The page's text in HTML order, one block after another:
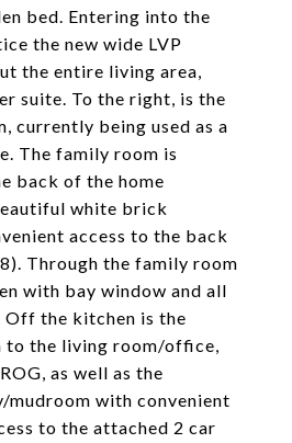
bed. Entering into the
the new wide LVP
the entire living area,
suite. To the right, is the
currently being used as a
The family room is
back of the home
white brick
access to the back
Through the family room
with bay window and all
Off the kitchen is the
to the living room/office,
as well as the
mudroom with convenient
to the attached 2 car